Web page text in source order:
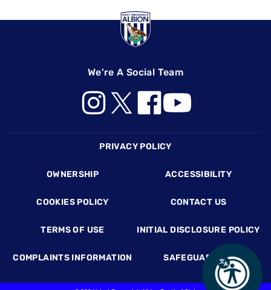
We're A Social Team
PRIVACY POLICY
OWNERSHIP ACCESSIBILITY
COOKIES POLICY CONTACT US
TERMS OF USE INITIAL DISCLOSURE POLICY
COMPLAINTS INFORMATION SAFEGUARDING